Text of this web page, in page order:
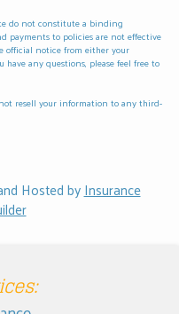
do not constitute a binding
payments to policies are not effective
official notice from either your
any questions, please feel free to
resell your information to any third-
Hosted byInsurance